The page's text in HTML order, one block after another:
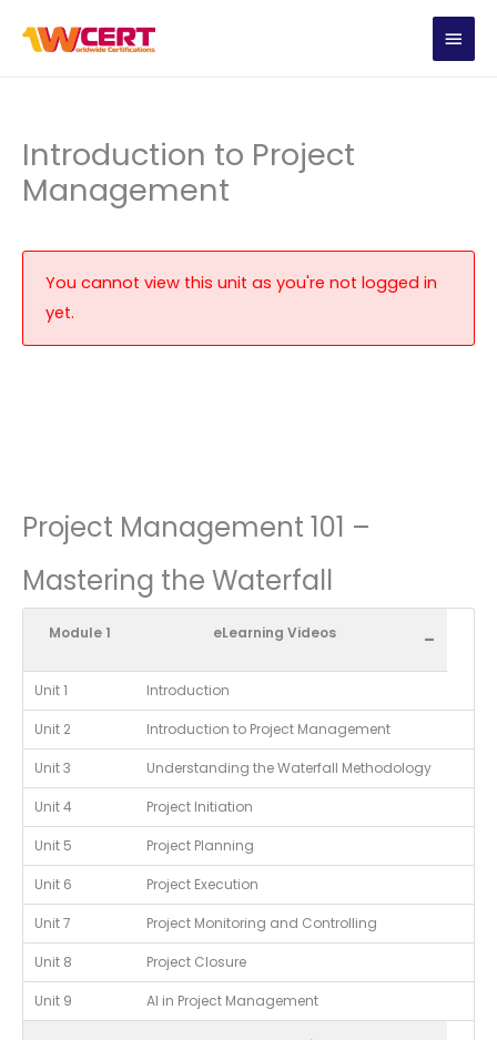
MAIN
Introduction to Project
Management
You cannot view this unit as you're not logged in
yet.
Project Management 101 –
Mastering the Waterfall
Module 1 eLearning Videos -
Unit 1 Introduction
Unit 2 Introduction to Project Management
Unit 3 Understanding the Waterfall Methodology
Unit 4 Project Initiation
Unit 5 Project Planning
Unit 6 Project Execution
Unit 7 Project Monitoring and Controlling
Unit 8 Project Closure
Unit 9 AI in Project Management